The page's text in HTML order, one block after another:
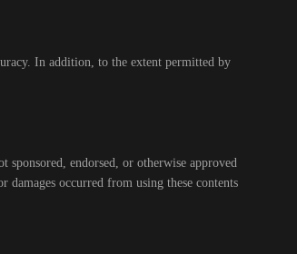
In addition, to the extent permitted by
endorsed, or otherwise approved
occurred from using these contents